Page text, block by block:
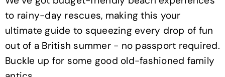
to rainy-day rescues, making this your
ultimate guide to squeezing every drop of fun
out of a British summer - no passport required.
Buckle up for some good old-fashioned family